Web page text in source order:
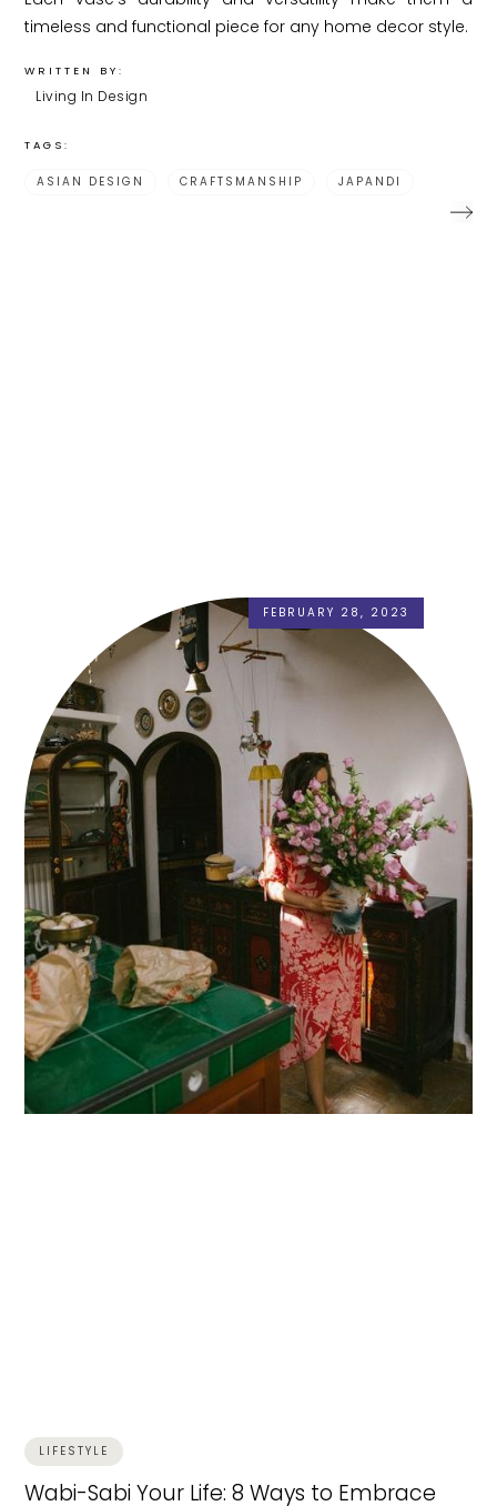
timeless and functional piece for any home decor style.
WRITTEN BY:
Living In Design
TAGS:
ASIAN DESIGN CRAFTSMANSHIP JAPANDI
FEBRUARY 28, 2023
LIFESTYLE
Wabi-Sabi Your Life: 8 Ways to Embrace